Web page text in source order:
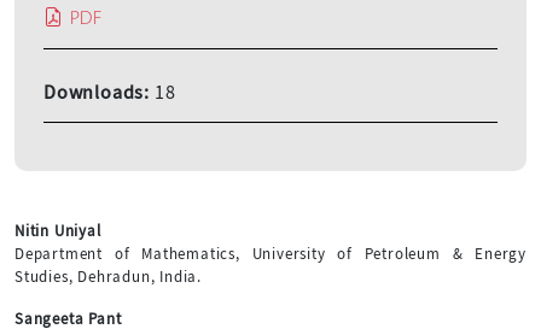
Nitin Uniyal
Department of Mathematics, University of Petroleum & Energy
Studies, Dehradun, India.
Sangeeta Pant
PDF
Downloads: 18